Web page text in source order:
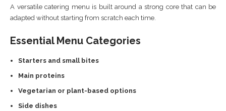
A versatile catering menu is built around a strong core that can be
adapted without starting from scratch each time.
Essential Menu Categories
Starters and small bites
Main proteins
Vegetarian or plant-based options
Side dishes